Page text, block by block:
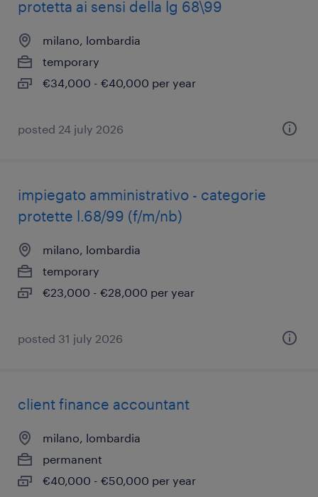
protetta ai sensi della lg 68\99
milano, lombardia
temporary
€34,000 - €40,000 per year
posted 24 july 2026
impiegato amministrativo - categorie
protette l.68/99 (f/m/nb)
milano, lombardia
temporary
€23,000 - €28,000 per year
posted 31 july 2026
client finance accountant
milano, lombardia
permanent
€40,000 - €50,000 per year